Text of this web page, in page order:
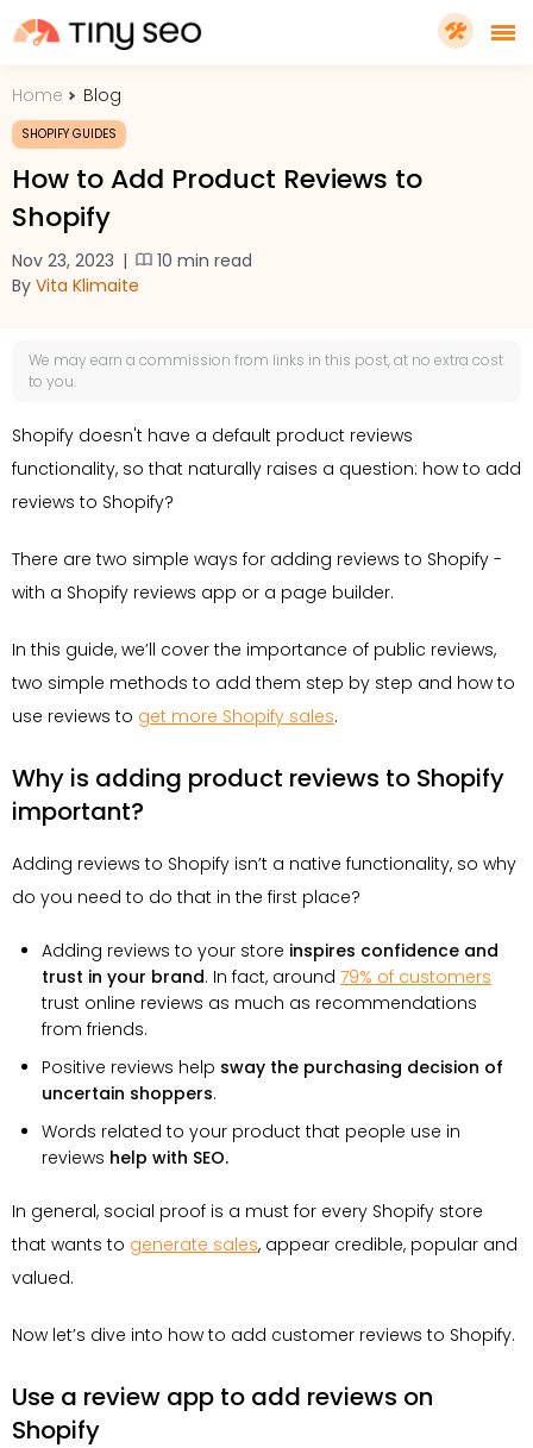
PRICING
FEATURES
SHOPIFY PLUS
Home Blog
SHOPIFY GUIDES
How to Add Product Reviews to
Shopify
Nov 23, 2023 |
10 min read
By Vita Klimaite
We may earn a commission from links in this post, at no extra cost
to you.
Shopify doesn't have a default product reviews
functionality, so that naturally raises a question: how to add
reviews to Shopify?
There are two simple ways for adding reviews to Shopify -
with a Shopify reviews app or a page builder.
In this guide, we’ll cover the importance of public reviews,
two simple methods to add them step by step and how to
use reviews to get more Shopify sales.
Why is adding product reviews to Shopify
important?
Adding reviews to Shopify isn’t a native functionality, so why
do you need to do that in the first place?
Adding reviews to your store inspires confidence and
trust in your brand. In fact, around 79% of customers
trust online reviews as much as recommendations
from friends.
Positive reviews help sway the purchasing decision of
uncertain shoppers.
Words related to your product that people use in
reviews help with SEO.
In general, social proof is a must for every Shopify store
that wants to generate sales, appear credible, popular and
valued.
Now let’s dive into how to add customer reviews to Shopify.
Use a review app to add reviews on
Shopify